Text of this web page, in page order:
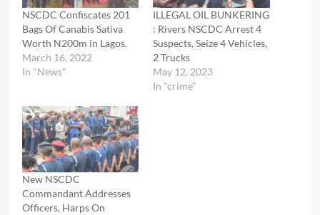
NSCDC Confiscates 201
Bags Of Canabis Sativa
Worth N200m in Lagos.
March 16, 2022
In "News"
ILLEGAL OIL BUNKERING
: Rivers NSCDC Arrest 4
Suspects, Seize 4 Vehicles,
2 Trucks
May 12, 2023
In "crime"
New NSCDC
Commandant Addresses
Officers, Harps On